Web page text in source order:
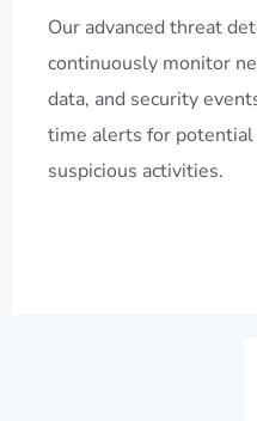
Our advanced threat
continuously monitor
data, and security
time alerts for potential
suspicious activities.